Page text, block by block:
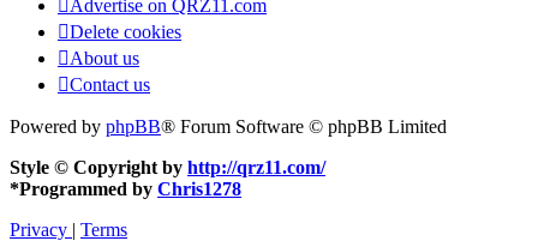
Advertise on QRZ11.com
Delete cookies
About us
Contact us
Powered by phpBB® Forum Software © phpBB Limited
Style © Copyright by http://qrz11.com/
*Programmed by Chris1278
Privacy | Terms